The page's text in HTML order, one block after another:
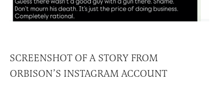
SCREENSHOT OF A STORY FROM
ORBISON’S INSTAGRAM ACCOUNT